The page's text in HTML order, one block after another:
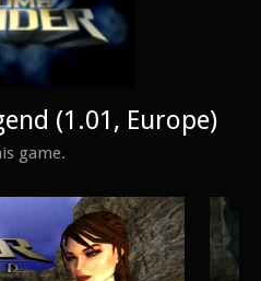
(1.01, Europe)
game.